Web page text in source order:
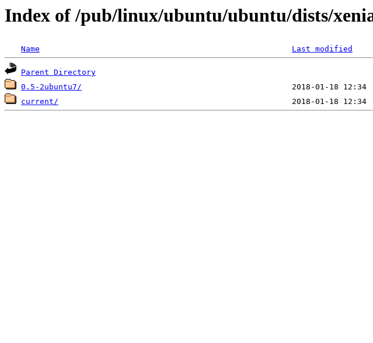
Index of /pub/linux/ubuntu/ubuntu/dists/
Name Last modified
Parent Directory
0.5-2ubuntu7/
current/